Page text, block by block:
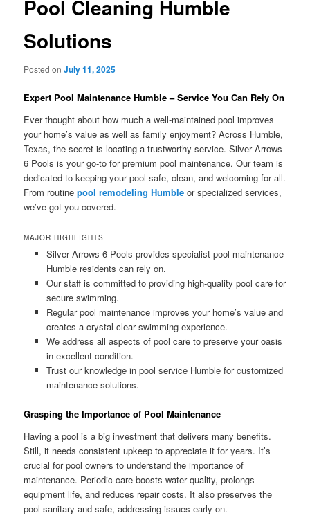
Pool Cleaning Humble
Solutions
Posted onJuly 11, 2025
Expert Pool Maintenance Humble – Service You Can Rely On
Ever thought about how much a well-maintained pool improves
your home’s value as well as family enjoyment? Across Humble,
Texas, the secret is locating a trustworthy service. Silver Arrows
6 Pools is your go-to for premium pool maintenance. Our team is
dedicated to keeping your pool safe, clean, and welcoming for all.
From routinepool remodeling Humble or specialized services,
we’ve got you covered.
MAJOR HIGHLIGHTS
Silver Arrows 6 Pools provides specialist pool maintenance
Humble residents can rely on.
Our staff is committed to providing high-quality pool care for
secure swimming.
Regular pool maintenance improves your home’s value and
creates a crystal-clear swimming experience.
We address all aspects of pool care to preserve your oasis
in excellent condition.
Trust our knowledge in pool service Humble for customized
maintenance solutions.
Grasping the Importance of Pool Maintenance
Having a pool is a big investment that delivers many benefits.
Still, it needs consistent upkeep to appreciate it for years. It’s
crucial for pool owners to understand the importance of
maintenance. Periodic care boosts water quality, prolongs
equipment life, and reduces repair costs. It also preserves the
pool sanitary and safe, addressing issues early on.